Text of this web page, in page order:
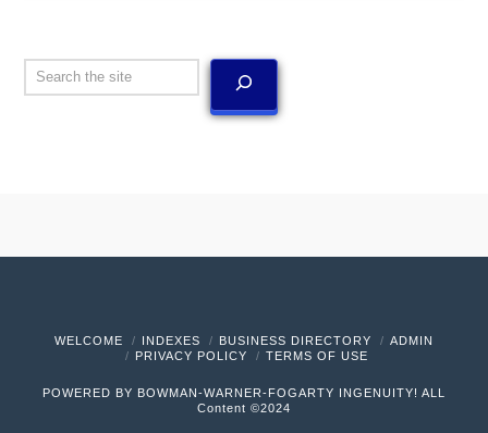
Search
WELCOME INDEXES BUSINESS DIRECTORY
ADMIN
PRIVACY POLICY
TERMS OF USE
POWERED BY BOWMAN-WARNER-FOGARTY INGENUITY! ALL
Content ©2024